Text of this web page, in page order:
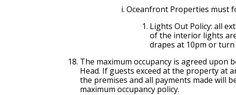
Oceanfront Properties must
Lights Out Policy: all
of the interior lights
drapes at 10pm or
The maximum occupancy is agreed upon
Head. If guests exceed at the property at
the premises and all payments made will
maximum occupancy policy.